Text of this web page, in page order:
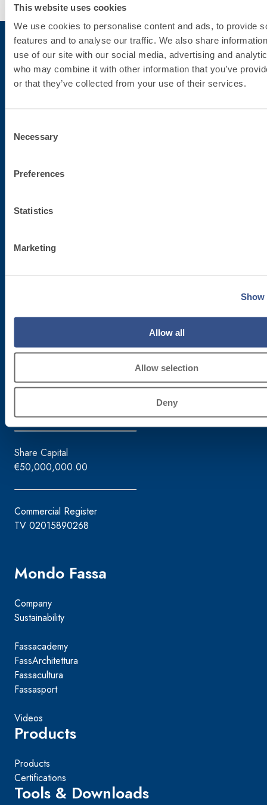
This website uses cookies
We use cookies to personalise content and ads, to provide
features and to analyse our traffic. We also share
use of our site with our social media, advertising and
who may combine it with other information that you’ve
or that they’ve collected from your use of their services.
Selection
Necessary
Preferences
Statistics
Marketing
Show
Allow all
Allow selection
Deny
Subscribe to the newsletter
Fassa S.r.l.
Fax +39.0422.887509
Order management – 800333435
Equipment support – 800353637
Share Capital
€50,000,000.00
Commercial Register
TV 02015890268
Mondo Fassa
Company
Sustainability
Fassacademy
FassArchitettura
Fassacultura
Fassasport
Videos
Products
Products
Certifications
Tools & Downloads